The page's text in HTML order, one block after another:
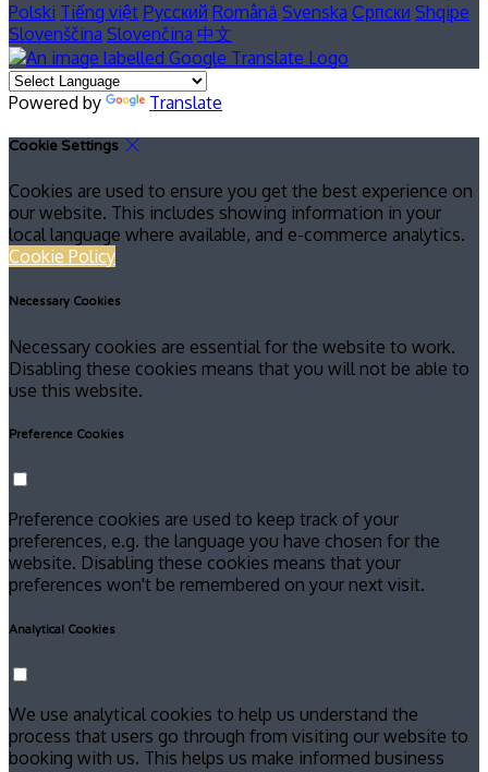
Polski Tiếng việt Русский Română Svenska Српски Shqipe
Slovenščina Slovenčina 中文
Powered by Translate
Cookie Settings
Cookies are used to ensure you get the best experience on
our website. This includes showing information in your
local language where available, and e-commerce analytics.
Cookie Policy
Necessary Cookies
Necessary cookies are essential for the website to work.
Disabling these cookies means that you will not be able to
use this website.
Preference Cookies
Preference cookies are used to keep track of your
preferences, e.g. the language you have chosen for the
website. Disabling these cookies means that your
preferences won't be remembered on your next visit.
Analytical Cookies
We use analytical cookies to help us understand the
process that users go through from visiting our website to
booking with us. This helps us make informed business